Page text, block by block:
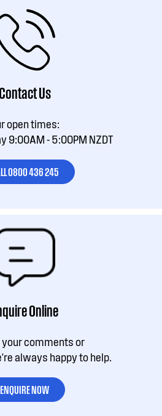
Contact Us
open times:
9:00AM - 5:00PM NZDT
0800 436 245
Online
your comments or
always happy to help.
ENQUIRE NOW